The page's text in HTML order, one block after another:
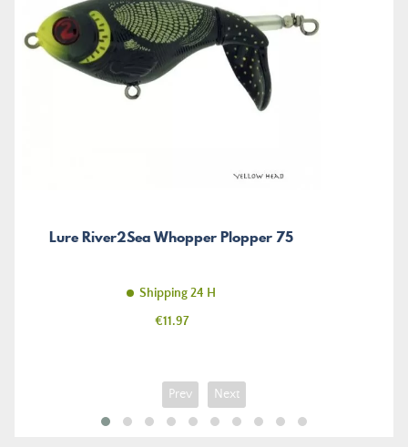
Lure River2Sea Whopper Plopper 75
Shipping 24 H
Price
€11.97
Prev Next